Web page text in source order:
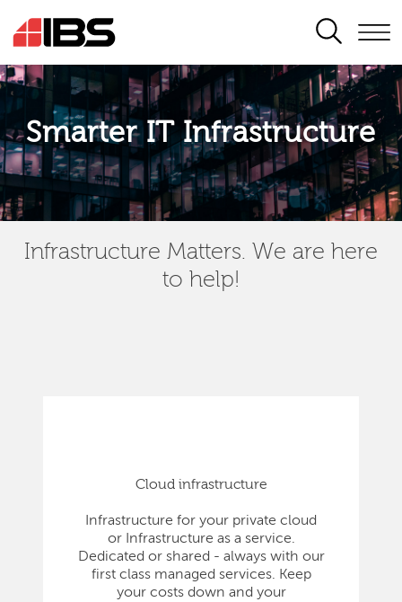
SEARCH
Smarter IT Infrastructure
Infrastructure Matters. We are here
to help!
Cloud infrastructure
Infrastructure for your private cloud
or Infrastructure as a service.
Dedicated or shared - always with our
first class managed services. Keep
your costs down and your